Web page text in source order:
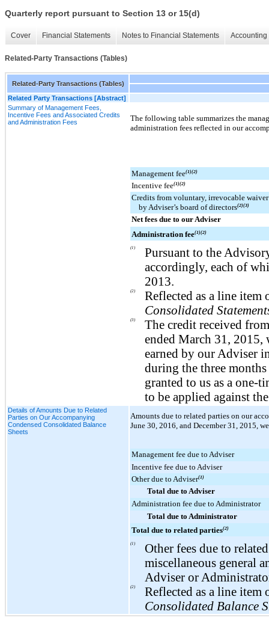
Quarterly report pursuant to Section 13 or 15(d)
Cover Financial Statements Notes to Financial Statements
Related-Party Transactions (Tables)
Related-Party Transactions (Tables)
Related Party Transactions [Abstract]
Summary of Management Fees,
Incentive Fees and Associated Credits
and Administration Fees
The following table summarizes the
administration fees reflected in our
Management fee(1)(2)
Incentive fee(1)(2)
Credits from voluntary, irrevocable waiver
by Adviser’s board of directors(2)(3)
Net fees due to our Adviser
Administration fee(1)(2)
(1)
Pursuant to the
accordingly, each of
2013.
(2)
Reflected as a line
Consolidated
(3)
The credit received
ended March 31, 2015,
earned by our Adviser
during the three
granted to us as a one-
to be applied against
Details of Amounts Due to Related
Parties on Our Accompanying
Condensed Consolidated Balance
Sheets
Amounts due to related parties on our
June 30, 2016 , and December 31, 2015 ,
Management fee due to Adviser
Incentive fee due to Adviser
Other due to Adviser(1)
Total due to Adviser
Administration fee due to Administrator
Total due to Administrator
Total due to related parties(2)
(1)
Other fees due to
miscellaneous general
Adviser or
(2)
Reflected as a line
Consolidated Balance